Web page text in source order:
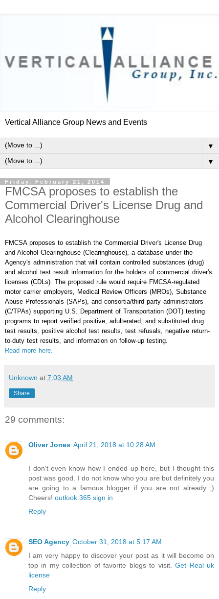
Vertical Alliance Group News and Events
▼
▼
Friday, February 21, 2014
FMCSA proposes to establish the
Commercial Driver's License Drug and
Alcohol Clearinghouse
FMCSA proposes to establish the Commercial Driver's License Drug
and Alcohol Clearinghouse (Clearinghouse), a database under the
Agency's administration that will contain controlled substances (drug)
and alcohol test result information for the holders of commercial driver's
licenses (CDLs). The proposed rule would require FMCSA-regulated
motor carrier employers, Medical Review Officers (MROs), Substance
Abuse Professionals (SAPs), and consortia/third party administrators
(C/TPAs) supporting U.S. Department of Transportation (DOT) testing
programs to report verified positive, adulterated, and substituted drug
test results, positive alcohol test results, test refusals, negative return-
to-duty test results, and information on follow-up testing.
Read more here.
Unknown at 7:03 AM
Share
29 comments:
Oliver Jones April 21, 2018 at 10:28 AM
I don't even know how I ended up here, but I thought this
post was good. I do not know who you are but definitely you
are going to a famous blogger if you are not already ;)
Cheers! outlook 365 sign in
Reply
SEO Agency October 31, 2018 at 5:17 AM
I am very happy to discover your post as it will become on
top in my collection of favorite blogs to visit.Get Real uk
license
Reply